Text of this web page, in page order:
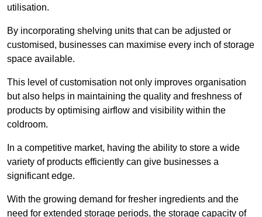
utilisation.
By incorporating shelving units that can be adjusted or
customised, businesses can maximise every inch of storage
space available.
This level of customisation not only improves organisation
but also helps in maintaining the quality and freshness of
products by optimising airflow and visibility within the
coldroom.
In a competitive market, having the ability to store a wide
variety of products efficiently can give businesses a
significant edge.
With the growing demand for fresher ingredients and the
need for extended storage periods, the storage capacity of